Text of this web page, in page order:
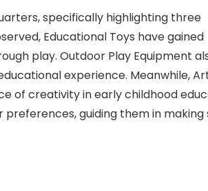
specifically highlighting three
Educational Toys have gained
play. Outdoor Play Equipment
experience. Meanwhile,
of creativity in early childhood
guiding them in